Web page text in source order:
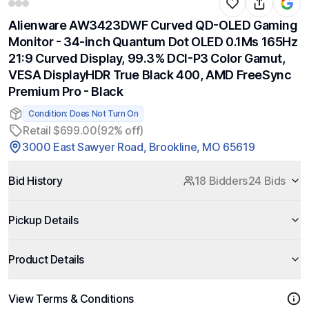
Alienware AW3423DWF Curved QD-OLED Gaming
Monitor - 34-inch Quantum Dot OLED 0.1Ms 165Hz
21:9 Curved Display, 99.3% DCI-P3 Color Gamut,
VESA DisplayHDR True Black 400, AMD FreeSync
Premium Pro - Black
Condition: Does Not Turn On
Retail $699.00(92% off)
3000 East Sawyer Road, Brookline, MO 65619
Bid History 18 Bidders24 Bids
Pickup Details
Product Details
View Terms & Conditions